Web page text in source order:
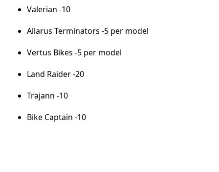
Valerian -10
Allarus Terminators -5 per model
Vertus Bikes -5 per model
Land Raider -20
Trajann -10
Bike Captain -10